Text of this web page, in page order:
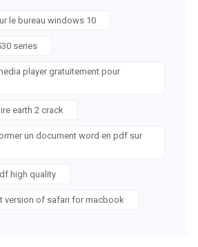
le bureau windows 10
series
player gratuitement pour
earth 2 crack
un document word en pdf sur
high quality
version of safari for macbook